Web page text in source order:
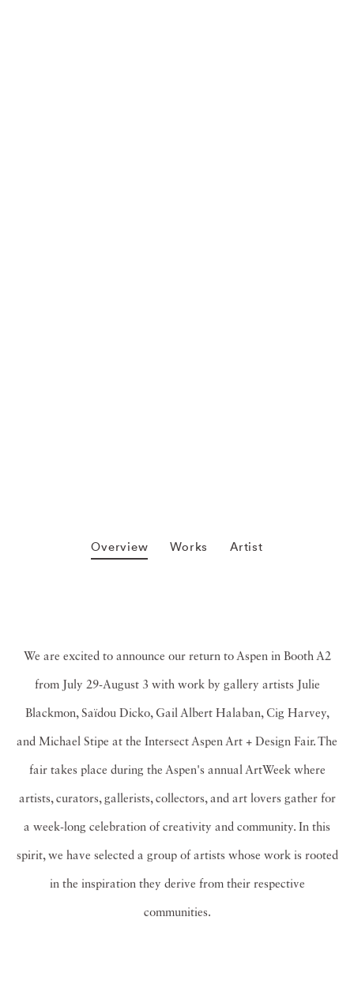
Overview Works Artist
We are excited to announce our return to Aspen in Booth A2
from July 29-August 3 with work by gallery artists Julie
Blackmon, Saïdou Dicko, Gail Albert Halaban, Cig Harvey,
and Michael Stipe at the Intersect Aspen Art + Design Fair. The
fair takes place during the Aspen's annual ArtWeek where
artists, curators, gallerists, collectors, and art lovers gather for
a week-long celebration of creativity and community. In this
spirit, we have selected a group of artists whose work is rooted
in the inspiration they derive from their respective
communities.